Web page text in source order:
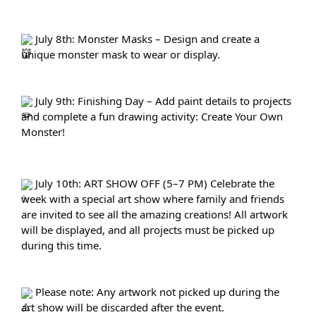
July 8th: Monster Masks – Design and create a
unique monster mask to wear or display.
July 9th: Finishing Day – Add paint details to projects
and complete a fun drawing activity: Create Your Own
Monster!
July 10th: ART SHOW OFF (5–7 PM) Celebrate the
week with a special art show where family and friends
are invited to see all the amazing creations! All artwork
will be displayed, and all projects must be picked up
during this time.
Please note: Any artwork not picked up during the
art show will be discarded after the event.